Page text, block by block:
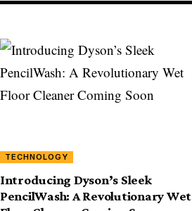
TECHNOLOGY
Introducing Dyson’s Sleek
PencilWash: A Revolutionary Wet